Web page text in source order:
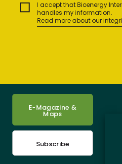
I accept that Bioenergy
handles my information.
Read more about our
E-Magazine &
Maps
Subscribe